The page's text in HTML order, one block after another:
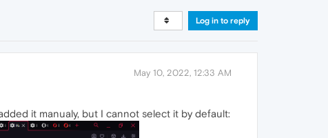
Log in to reply
May 10, 2022, 12:33 AM
it manualy, but I cannot select it by default: